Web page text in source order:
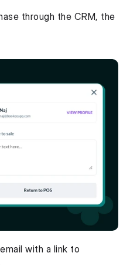
through the CRM, the
with a link to